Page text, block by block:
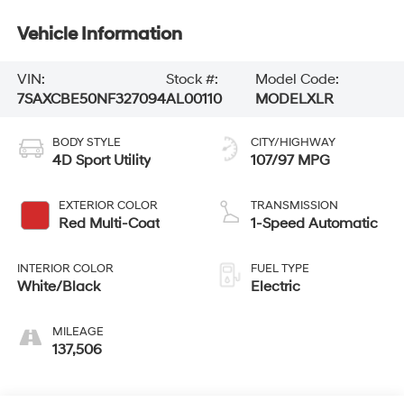
Vehicle Information
VIN:
7SAXCBE50NF327094
Stock #:
AL00110
Model Code:
MODELXLR
BODY STYLE
4D Sport Utility
EXTERIOR COLOR
Red Multi-Coat
INTERIOR COLOR
White/Black
MILEAGE
137,506
CITY/HIGHWAY
107/97 MPG
TRANSMISSION
1-Speed Automatic
FUEL TYPE
Electric